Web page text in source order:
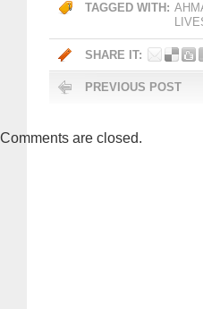
TAGGED WITH:
SHARE IT:
PREVIOUS POST
Comments are closed.